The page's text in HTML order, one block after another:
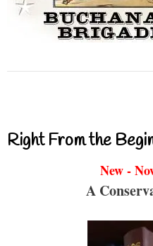
Right From the
New -
A